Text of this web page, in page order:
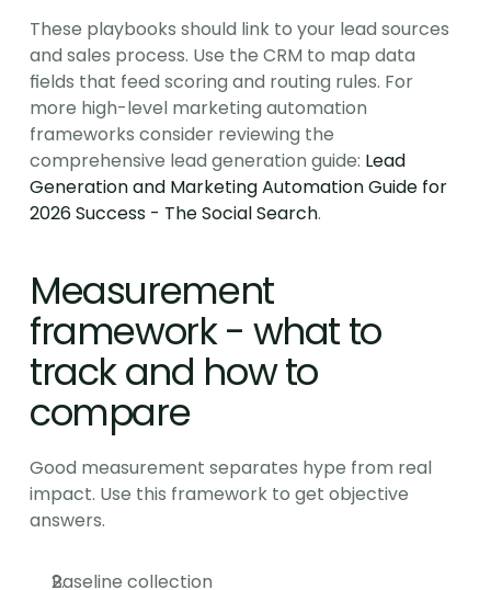
These playbooks should link to your lead sources
and sales process. Use the CRM to map data
fields that feed scoring and routing rules. For
more high-level marketing automation
frameworks consider reviewing the
comprehensive lead generation guide: Lead
Generation and Marketing Automation Guide for
2026 Success - The Social Search.
Measurement
framework - what to
track and how to
compare
Good measurement separates hype from real
impact. Use this framework to get objective
answers.
Baseline collection